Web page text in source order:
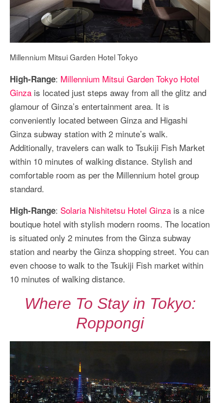
Millennium Mitsui Garden Hotel Tokyo
High-Range: Millennium Mitsui Garden Tokyo Hotel
Ginza is located just steps away from all the glitz and
glamour of Ginza’s entertainment area. It is
conveniently located between Ginza and Higashi
Ginza subway station with 2 minute’s walk.
Additionally, travelers can walk to Tsukiji Fish Market
within 10 minutes of walking distance. Stylish and
comfortable room as per the Millennium hotel group
standard.
High-Range: Solaria Nishitetsu Hotel Ginza is a nice
boutique hotel with stylish modern rooms. The location
is situated only 2 minutes from the Ginza subway
station and nearby the Ginza shopping street. You can
even choose to walk to the Tsukiji Fish market within
10 minutes of walking distance.
Where To Stay in Tokyo:
Roppongi